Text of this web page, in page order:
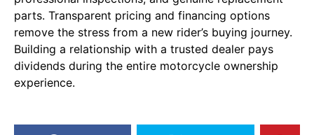
parts. Transparent pricing and financing options
remove the stress from a new rider’s buying journey.
Building a relationship with a trusted dealer pays
dividends during the entire motorcycle ownership
experience.